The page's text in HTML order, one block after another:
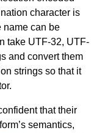
character is
name can be
take UTF-32, UTF-
and convert them
strings so that it
that their
semantics,